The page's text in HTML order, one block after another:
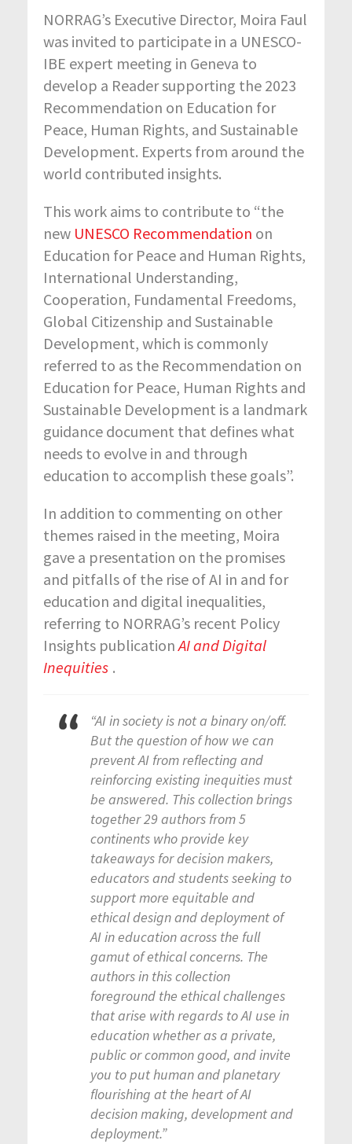
NORRAG’s Executive Director, Moira Faul
was invited to participate in a UNESCO-
IBE expert meeting in Geneva to
develop a Reader supporting the 2023
Recommendation on Education for
Peace, Human Rights, and Sustainable
Development. Experts from around the
world contributed insights.
This work aims to contribute to “the
new UNESCO Recommendation on
Education for Peace and Human Rights,
International Understanding,
Cooperation, Fundamental Freedoms,
Global Citizenship and Sustainable
Development, which is commonly
referred to as the Recommendation on
Education for Peace, Human Rights and
Sustainable Development is a landmark
guidance document that defines what
needs to evolve in and through
education to accomplish these goals”.
In addition to commenting on other
themes raised in the meeting, Moira
gave a presentation on the promises
and pitfalls of the rise of AI in and for
education and digital inequalities,
referring to NORRAG’s recent Policy
Insights publicationAI and Digital
Inequities .
“AI in society is not a binary on/off.
But the question of how we can
prevent AI from reflecting and
reinforcing existing inequities must
be answered. This collection brings
together 29 authors from 5
continents who provide key
takeaways for decision makers,
educators and students seeking to
support more equitable and
ethical design and deployment of
AI in education across the full
gamut of ethical concerns. The
authors in this collection
foreground the ethical challenges
that arise with regards to AI use in
education whether as a private,
public or common good, and invite
you to put human and planetary
flourishing at the heart of AI
decision making, development and
deployment.”